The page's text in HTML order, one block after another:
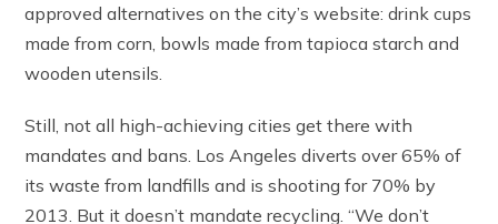
approved alternatives on the city’s website: drink cups
made from corn, bowls made from tapioca starch and
wooden utensils.
Still, not all high-achieving cities get there with
mandates and bans. Los Angeles diverts over 65% of
its waste from landfills and is shooting for 70% by
2013. But it doesn’t mandate recycling. “We don’t